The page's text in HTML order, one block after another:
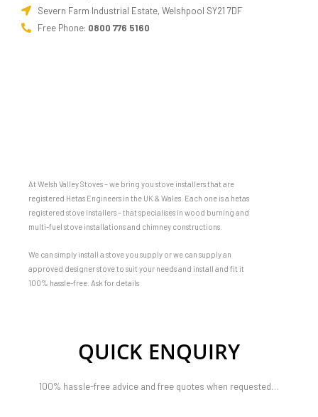
Severn Farm Industrial Estate, Welshpool SY21 7DF
Free Phone: 0800 776 5160
At Welsh Valley Stoves – we bring you stove installers that are
registered Hetas Engineers in the UK & Wales. Each one is a hetas
registered stove installers – that specialises in wood burning and
multi-fuel stove installations and chimney constructions.
We can simply install a stove you supply or we can supply an
approved designer stove to suit your needs and install and fit it
100% hassle-free. Ask for details
QUICK ENQUIRY
100% hassle-free advice and free quotes when requested…